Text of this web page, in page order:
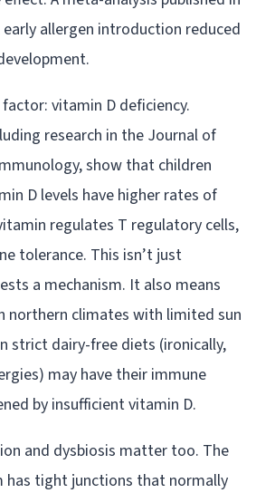
allergen introduction reduced
vitamin D deficiency.
research in the Journal of
show that children
D levels have higher rates of
regulates T regulatory cells,
tolerance. This isn’t just
a mechanism. It also means
northern climates with limited sun
strict dairy-free diets (ironically,
may have their immune
by insufficient vitamin D.
and dysbiosis matter too. The
has tight junctions that normally